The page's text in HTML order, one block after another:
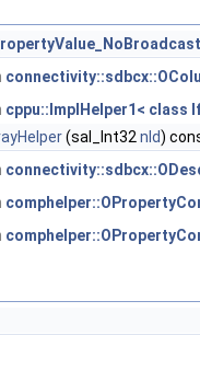
cppu::ImplHelper1< class
(sal_Int32 nId)